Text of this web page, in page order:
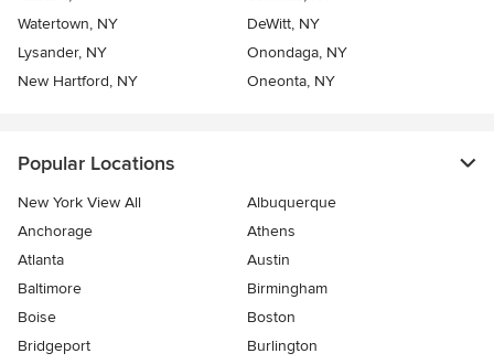
Watertown, NY
DeWitt, NY
Lysander, NY
Onondaga, NY
New Hartford, NY
Oneonta, NY
Popular Locations
New York View All
Albuquerque
Anchorage
Athens
Atlanta
Austin
Baltimore
Birmingham
Boise
Boston
Bridgeport
Burlington